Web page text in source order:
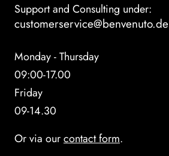
Support and Consulting under:
customerservice@benvenuto.de
Monday - Thursday
09:00-17.00
Friday
09-14.30
Or via ourcontact form.